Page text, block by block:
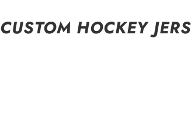
CUSTOM HOCKEY